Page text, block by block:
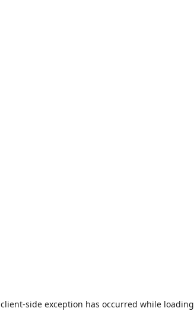
client-side exception has occurred while loading